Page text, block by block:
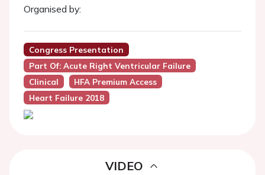
Organised by:
Congress Presentation
Part Of: Acute Right Ventricular Failure
Clinical
HFA Premium Access
Heart Failure 2018
VIDEO